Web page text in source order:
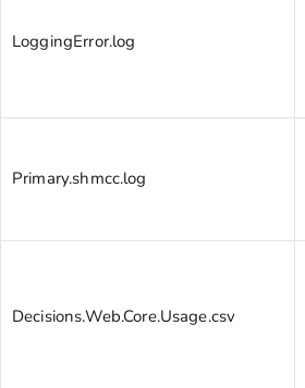
LoggingError.log
Primary.shmcc.log
Decisions.Web.Core.Usage.csv